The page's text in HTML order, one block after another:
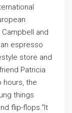
Campbell and
espresso
store and
Patricia
hours, the
things
flip-flops.“It